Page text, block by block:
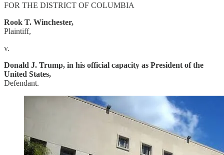
FOR THE DISTRICT OF COLUMBIA
Rook T. Winchester,
Plaintiff,
v.
Donald J. Trump, in his official capacity as President of the
United States,
Defendant.